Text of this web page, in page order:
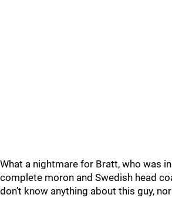
What a nightmare for Bratt, who was
complete moron and Swedish head
don’t know anything about this guy,